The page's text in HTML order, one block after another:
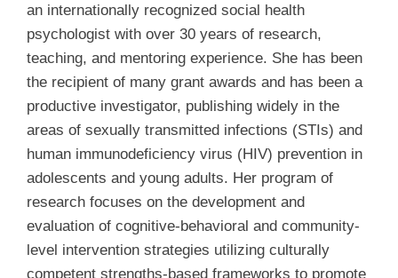
an internationally recognized social health
psychologist with over 30 years of research,
teaching, and mentoring experience. She has been
the recipient of many grant awards and has been a
productive investigator, publishing widely in the
areas of sexually transmitted infections (STIs) and
human immunodeficiency virus (HIV) prevention in
adolescents and young adults. Her program of
research focuses on the development and
evaluation of cognitive-behavioral and community-
level intervention strategies utilizing culturally
competent strengths-based frameworks to promote